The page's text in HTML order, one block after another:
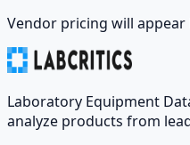
Vendor pricing will appear
Laboratory Equipment
analyze products from